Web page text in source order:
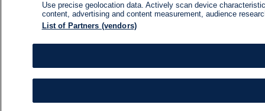
Use precise geolocation data. Actively scan device
content, advertising and content measurement, audience
List of Partners (vendors)